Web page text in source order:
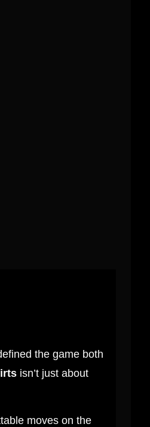
the game both
isn’t just about
moves on the